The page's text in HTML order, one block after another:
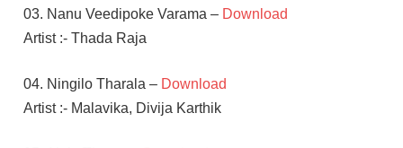
03. Nanu Veedipoke Varama – Download
Artist :- Thada Raja
04. Ningilo Tharala – Download
Artist :- Malavika, Divija Karthik